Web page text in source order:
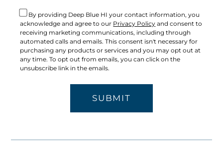
By providing Deep Blue HI your contact information, you
acknowledge and agree to our Privacy Policy and consent to
receiving marketing communications, including through
automated calls and emails. This consent isn't necessary for
purchasing any products or services and you may opt out at
any time. To opt out from emails, you can click on the
unsubscribe link in the emails.
SUBMIT